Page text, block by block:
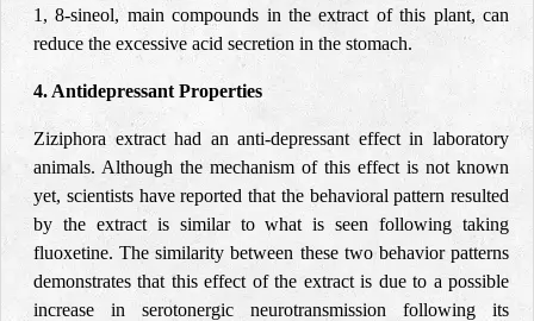
1, 8-sineol, main compounds in the extract of this plant, can
reduce the excessive acid secretion in the stomach.
4. Antidepressant Properties
Ziziphora extract had an anti-depressant effect in laboratory
animals. Although the mechanism of this effect is not known
yet, scientists have reported that the behavioral pattern resulted
by the extract is similar to what is seen following taking
fluoxetine. The similarity between these two behavior patterns
demonstrates that this effect of the extract is due to a possible
increase in serotonergic neurotransmission following its